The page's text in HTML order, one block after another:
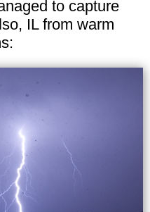
to capture
IL from warm